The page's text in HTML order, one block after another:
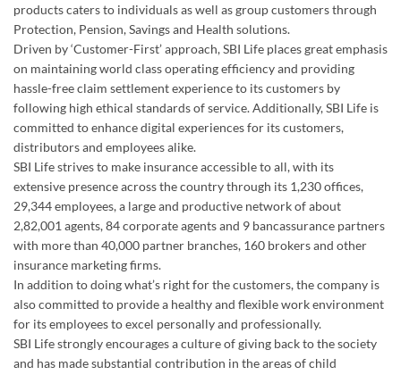
committed to enhance digital experiences for its customers,
distributors and employees alike.
SBI Life strives to make insurance accessible to all, with its
extensive presence across the country through its 1,230 offices,
29,344 employees, a large and productive network of about
2,82,001 agents, 84 corporate agents and 9 bancassurance partners
with more than 40,000 partner branches, 160 brokers and other
insurance marketing firms.
In addition to doing what’s right for the customers, the company is
also committed to provide a healthy and flexible work environment
for its employees to excel personally and professionally.
SBI Life strongly encourages a culture of giving back to the society
and has made substantial contribution in the areas of child
education, healthcare, disaster relief and environmental upgrade. In
2025-26, the Company touched over 20,500 direct beneficiaries
through various CSR interventions.
Listed on the Bombay Stock Exchange ('BSE') and the National Stock
Exchange ('NSE'), the company has an authorized capital of ₹ 20.0
billion and a paid up capital of ₹ 10.0 billion. The AuM is ₹ 4,871.6